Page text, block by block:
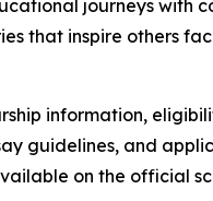
journeys with
that inspire others
information,
guidelines, and
on the official